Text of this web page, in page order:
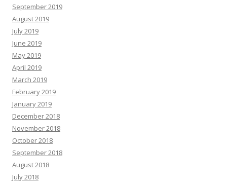
September 2019
August 2019
July 2019
June 2019
May 2019
April 2019
March 2019
February 2019
January 2019
December 2018
November 2018
October 2018
September 2018
August 2018
July 2018